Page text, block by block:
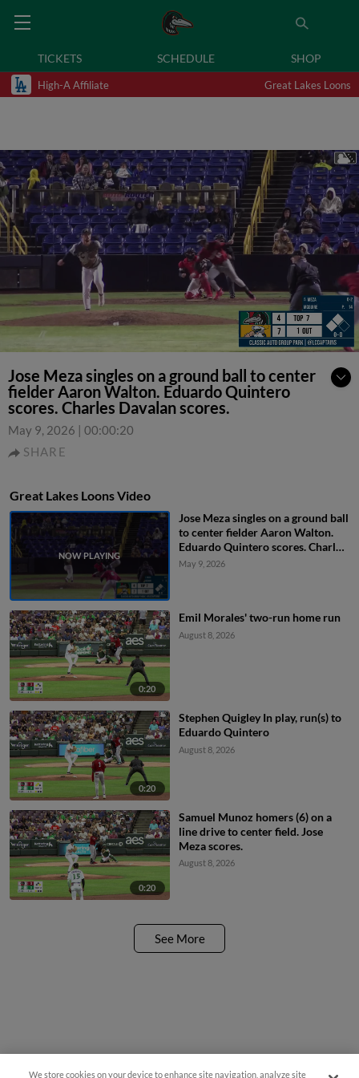
TICKETS SCHEDULE SHOP
High-A Affiliate Great Lakes Loons
Jose Meza singles on a ground ball to center
fielder Aaron Walton. Eduardo Quintero
scores. Charles Davalan scores.
May 9, 2026 | 00:00:20
SHARE
Great Lakes Loons Video
Jose Meza singles on a ground ball
to center fielder Aaron Walton.
Eduardo Quintero scores. Charles
Davalan scores.
May 9, 2026
0:20
Emil Morales' two-run home run
August 8, 2026
0:20
Stephen Quigley In play, run(s) to
Eduardo Quintero
August 8, 2026
0:20
Samuel Munoz homers (6) on a
line drive to center field. Jose
Meza scores.
August 8, 2026
See More
We store cookies on your device to enhance site navigation, analyze site